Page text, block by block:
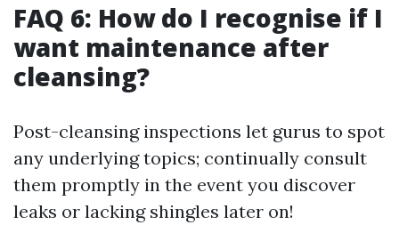
FAQ 6: How do I recognise if I
want maintenance after
cleansing?
Post-cleansing inspections let gurus to spot
any underlying topics; continually consult
them promptly in the event you discover
leaks or lacking shingles later on!